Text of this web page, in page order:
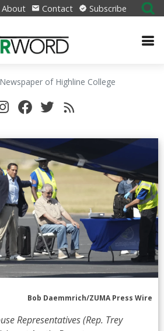
About Contact Subscribe
of Highline College
Bob Daemmrich/ZUMA Press Wire
Representatives (Rep. Trey